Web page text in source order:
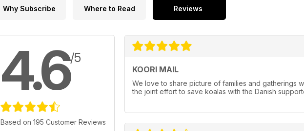
Why Subscribe Where to Read Reviews
4.6/5
Based on 195 Customer Reviews
KOORI MAIL
We love to share picture of families and gatherings
the joint effort to save koalas with the Danish